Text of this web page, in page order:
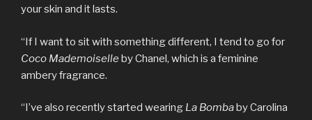
your skin and it lasts.
“If I want to sit with something different, I tend to go for
Coco Mademoiselle by Chanel, which is a feminine
ambery fragrance.
“I’ve also recently started wearing La Bomba by Carolina